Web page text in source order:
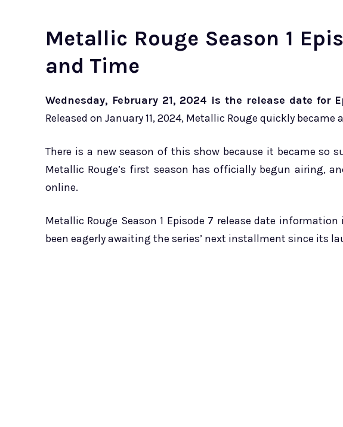
Metallic Rouge Season 1
and Time
Wednesday, February 21, 2024 is the release date for
Released on January 11, 2024, Metallic Rouge quickly
There is a new season of this show because it became so
Metallic Rouge’s first season has officially begun airing,
online.
Metallic Rouge Season 1 Episode 7 release date
been eagerly awaiting the series’ next installment since its